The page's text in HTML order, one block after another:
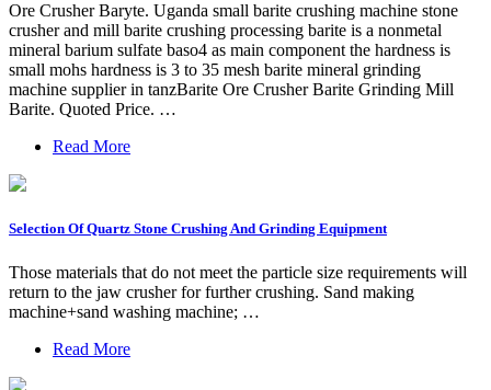
Ore Crusher Baryte. Uganda small barite crushing machine stone
crusher and mill barite crushing processing barite is a nonmetal
mineral barium sulfate baso4 as main component the hardness is
small mohs hardness is 3 to 35 mesh barite mineral grinding
machine supplier in tanzBarite Ore Crusher Barite Grinding Mill
Barite. Quoted Price. …
Read More
Selection Of Quartz Stone Crushing And Grinding Equipment
Those materials that do not meet the particle size requirements will
return to the jaw crusher for further crushing. Sand making
machine+sand washing machine; …
Read More